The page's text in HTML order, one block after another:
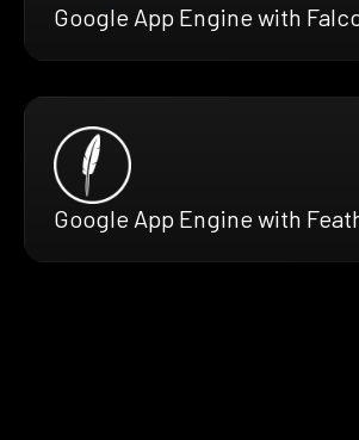
Google App Engine with
Google App Engine with